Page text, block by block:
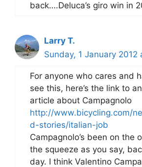
back….Deluca’s giro win in
Larry T.
Sunday, 1 January 2012
For anyone who cares and
see this, here’s the link to
article about Campagnolo
http://www.bicycling.com/
d-stories/italian-job
Campagnolo’s been on the
the squeeze as you say,
day. I think Valentino